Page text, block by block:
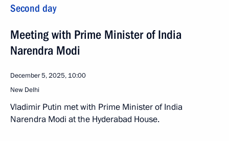
Second day
Meeting with Prime Minister of India
Narendra Modi
December 5, 2025, 10:00
New Delhi
Vladimir Putin met with Prime Minister of India
Narendra Modi at the Hyderabad House.